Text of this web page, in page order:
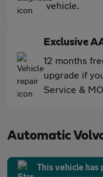
vehicle.
Exclusive
12 months
upgrade if
Service &
Automatic
This vehicle has